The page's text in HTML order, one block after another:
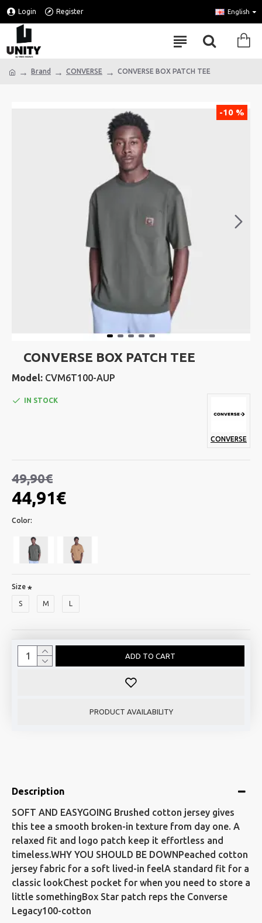
Login Register English
Brand CONVERSE CONVERSE BOX PATCH TEE
-10 %
CONVERSE BOX PATCH TEE
Model: CVM6T100-AUP
44,91€
49,90€
IN STOCK
CONVERSE
Color:
Size
S M
ADD TO CART
PRODUCT AVAILABILITY
Description
SOFT AND EASYGOING Brushed cotton jersey gives
this tee a smooth broken-in texture from day one. A
relaxed fit and logo patch keep it effortless and
timeless.WHY YOU SHOULD BE DOWNPeached cotton
jersey fabric for a soft lived-in feelA standard fit for a
classic lookChest pocket for when you need to store a
little somethingBox Star patch reps the Converse
Legacy100-cotton